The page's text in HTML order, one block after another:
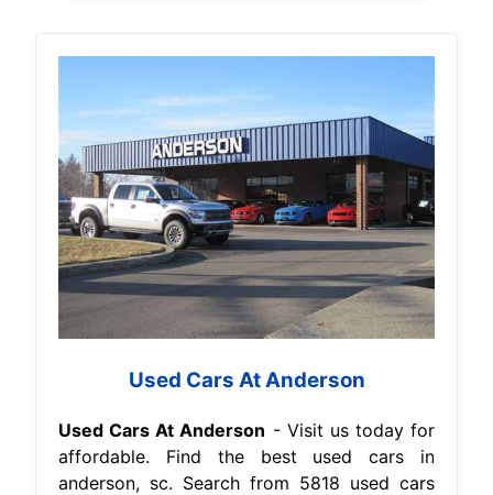
Used Cars At Anderson
Used Cars At Anderson - Visit us today for
affordable. Find the best used cars in
anderson, sc. Search from 5818 used cars